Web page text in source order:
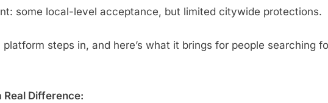
some local-level acceptance, but limited citywide protections.
steps in, and here’s what it brings for people searching
Real Difference: